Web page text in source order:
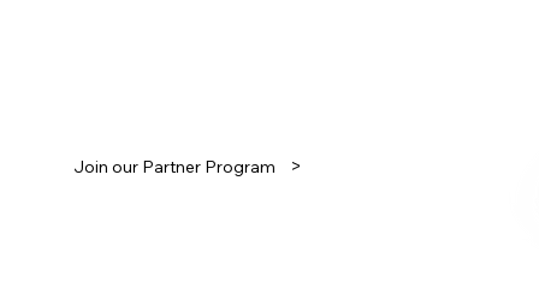
Join our Partner Program >